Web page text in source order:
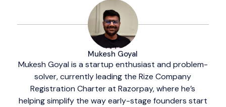
Mukesh Goyal
Mukesh Goyal is a startup enthusiast and problem-
solver, currently leading the Rize Company
Registration Charter at Razorpay, where he’s
helping simplify the way early-stage founders start